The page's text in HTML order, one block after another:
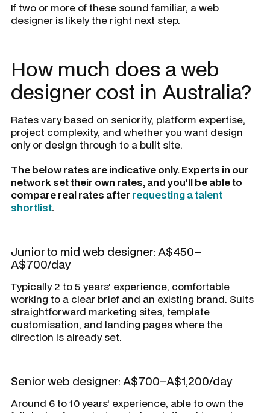
If two or more of these sound familiar, a web
designer is likely the right next step.
How much does a web
designer cost in Australia?
Rates vary based on seniority, platform expertise,
project complexity, and whether you want design
only or design through to a built site.
The below rates are indicative only. Experts in our
network set their own rates, and you'll be able to
compare real rates after requesting a talent
shortlist.
Junior to mid web designer: A$450–
A$700/day
Typically 2 to 5 years' experience, comfortable
working to a clear brief and an existing brand. Suits
straightforward marketing sites, template
customisation, and landing pages where the
direction is already set.
Senior web designer: A$700–A$1,200/day
Around 6 to 10 years' experience, able to own the